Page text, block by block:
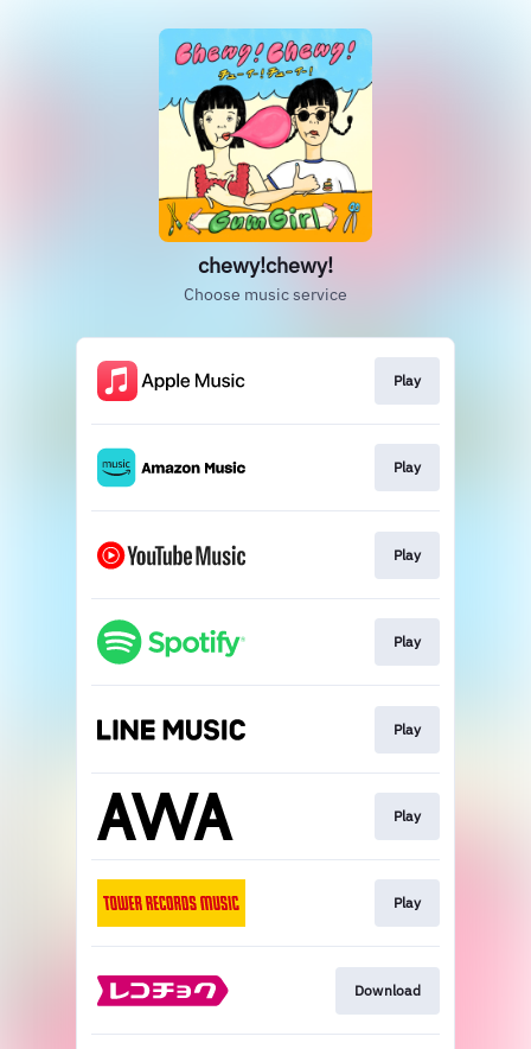
chewy!chewy!
Choose music service
Play
Play
Play
Play
Play
Play
Play
Download